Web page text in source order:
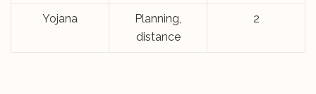
Yojana
Planning,
distance
2